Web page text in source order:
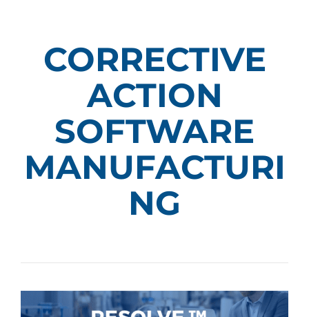
CORRECTIVE
ACTION
SOFTWARE
MANUFACTURI
NG